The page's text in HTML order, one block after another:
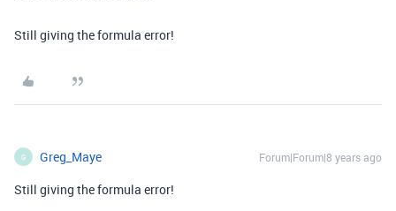
Still giving the formula error!
G Greg_Maye Forum|Forum|8 years ago
Still giving the formula error!